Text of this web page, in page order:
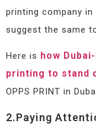
printing company in
suggest the same
Here is how
printing to stand
OPPS PRINT in
2.Paying